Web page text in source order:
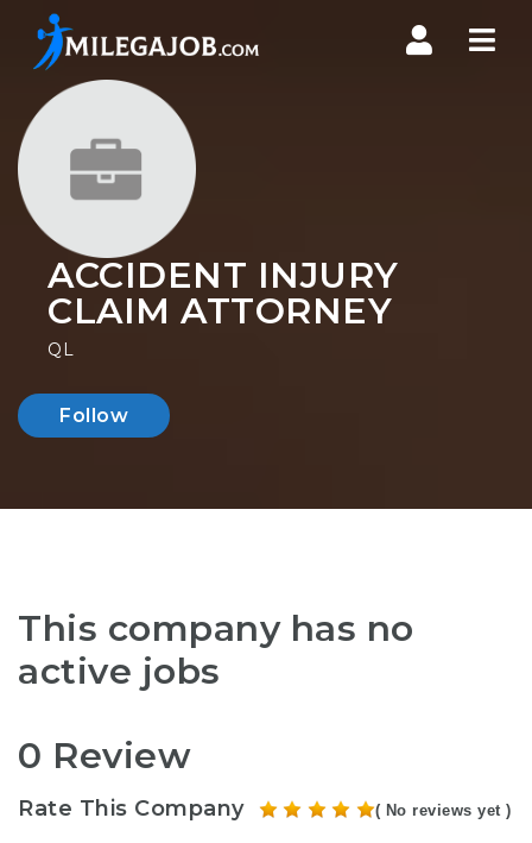
ACCIDENT INJURY
CLAIM ATTORNEY
QL
Follow
This company has no
active jobs
0 Review
Rate This Company ( No reviews yet )